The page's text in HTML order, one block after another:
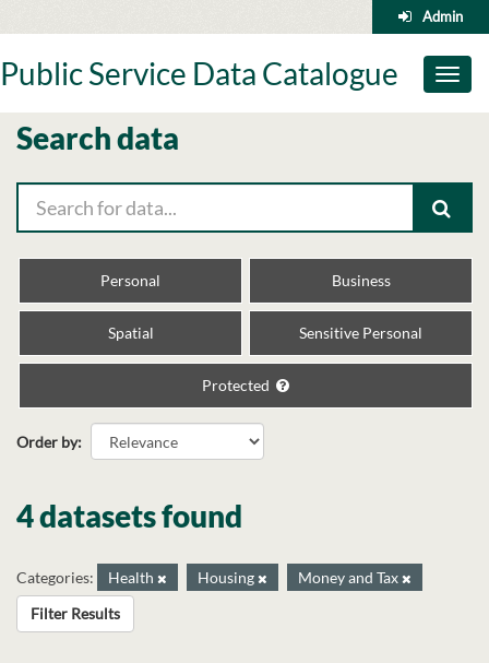
to
Admin
Toggle
Public Service Data Catalogue
Search data
Personal Business
Spatial Sensitive Personal
Protected
Order by
4 datasets found
Categories: Health Housing
Money and Tax
Filter Results